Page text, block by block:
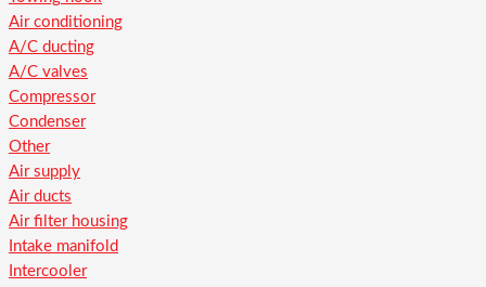
Air conditioning
A/C ducting
A/C valves
Compressor
Condenser
Other
Air supply
Air ducts
Air filter housing
Intake manifold
Intercooler